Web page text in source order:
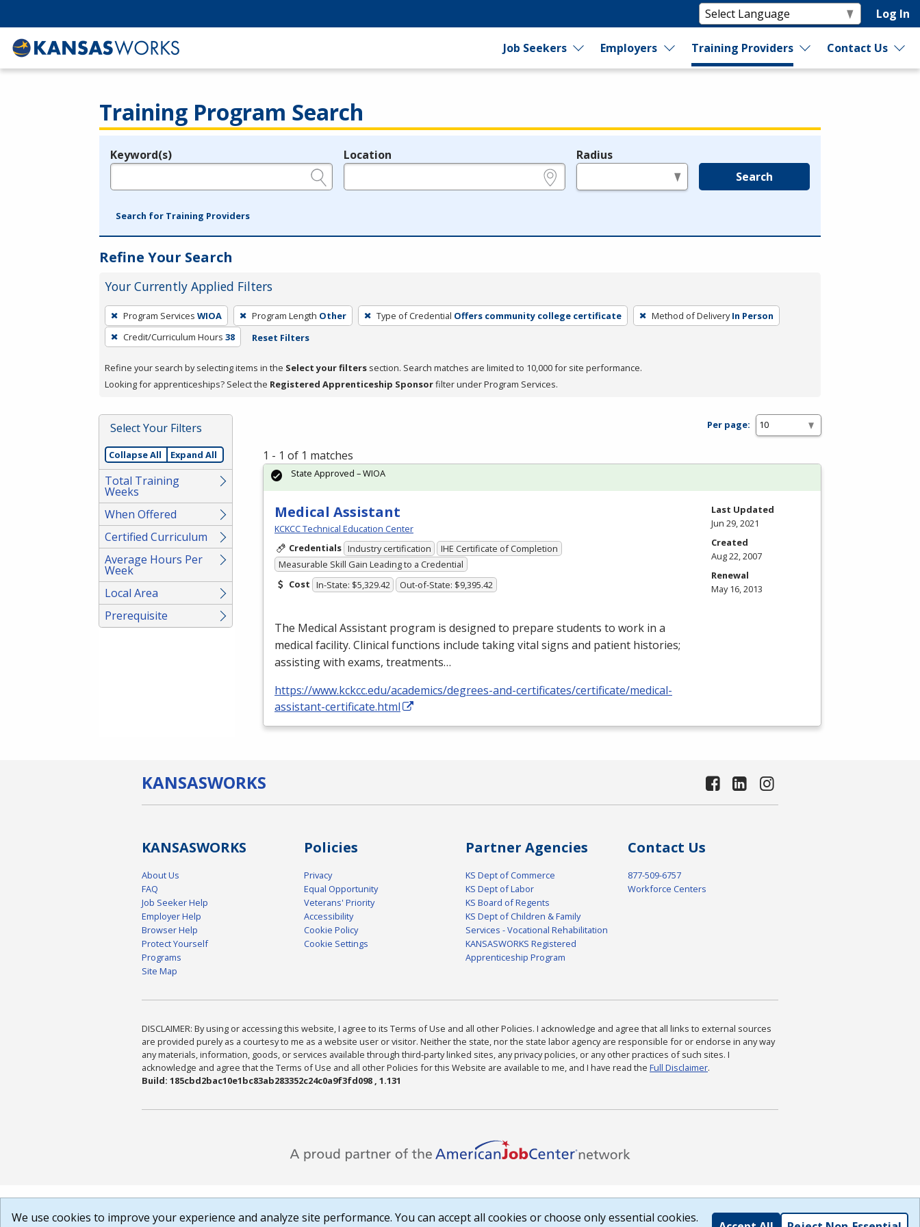
Log In
Job Seekers Employers Training Providers Contact Us
Training Program Search
Legend
Keyword(s) Location Radius
Search
Search for Training Providers
Refine Your Search
Your Currently Applied Filters
To
remove
a
press
or
Spacebar.
Program Services WIOA Program Length Other Type of Credential Offers community college certificate Method of Delivery In Person
Credit/Curriculum Hours 38 Reset Filters
Refine your search by selecting items in the Select your filters section. Search matches are limited to 10,000 for site performance.
Looking for apprenticeships? Select the Registered Apprenticeship Sponsorfilter under Program Services.
Select Your Filters
Collapse All Expand All
Total Training
Weeks
When Offered
Certified Curriculum
Average Hours Per
Week
Local Area
Prerequisite
Per page:
1 - 1 of 1 matches
Medical Assistant
KCKCC Technical Education Center
Credentials Industry certification
IHE Certificate of Completion
Measurable Skill Gain Leading to a Credential
Cost In-State: $5,329.42 Out-of-State: $9,395.42
The Medical Assistant program is designed to prepare students to work in a
medical facility. Clinical functions include taking vital signs and patient histories;
assisting with exams, treatments…
https://www.kckcc.edu/academics/degrees-and-certificates/certificate/medical-
assistant-certificate.html
State Approved – WIOA
Last Updated
Jun 29, 2021
Created
Aug 22, 2007
Renewal
May 16, 2013
KANSASWORKS
KANSASWORKS
About Us
FAQ
Job Seeker Help
Employer Help
Browser Help
Protect Yourself
Programs
Site Map
Policies
Privacy
Equal Opportunity
Veterans' Priority
Accessibility
Cookie Policy
Cookie Settings
Partner Agencies
KS Dept of Commerce
KS Dept of Labor
KS Board of Regents
KS Dept of Children & Family
Services - Vocational Rehabilitation
KANSASWORKS Registered
Apprenticeship Program
Contact Us
877-509-6757
Workforce Centers
DISCLAIMER: By using or accessing this website, I agree to its Terms of Use and all other Policies. I acknowledge and agree that all links to external sources
are provided purely as a courtesy to me as a website user or visitor. Neither the state, nor the state labor agency are responsible for or endorse in any way
any materials, information, goods, or services available through third-party linked sites, any privacy policies, or any other practices of such sites. I
acknowledge and agree that the Terms of Use and all other Policies for this Website are available to me, and I have read the Full Disclaimer.
Build: 185cbd2bac10e1bc83ab283352c24c0a9f3fd098 , 1.131
We use cookies to improve your experience and analyze site performance. You can accept all cookies or choose only essential cookies.